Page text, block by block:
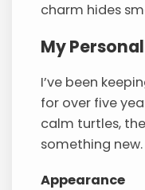
charm hides
My
I’ve been
for over five
calm turtles,
something new.
Appearance